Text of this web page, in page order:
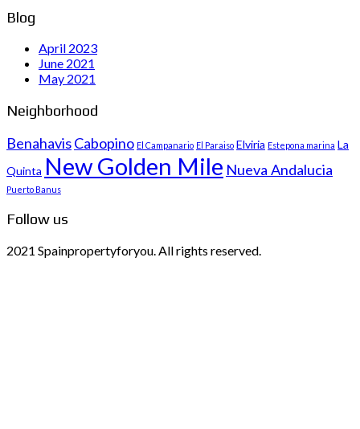
Blog
April 2023
June 2021
May 2021
Neighborhood
BenahavisCabopino El Campanario El Paraiso Elviria Estepona marina La
Quinta New Golden Mile Nueva Andalucia
Puerto Banus
Follow us
2021 Spainpropertyforyou. All rights reserved.